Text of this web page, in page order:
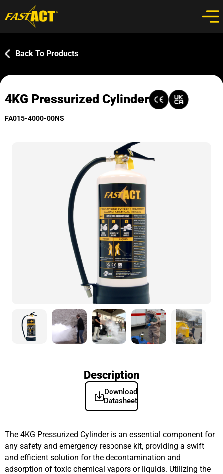
Back To Products
4KG Pressurized Cylinder
FA015-4000-00NS
Description
Download
Datasheet
The 4KG Pressurized Cylinder is an essential component for
any safety and emergency response kit, providing a swift
and efficient solution for the decontamination and
adsorption of toxic chemical vapors or liquids. Utilizing the